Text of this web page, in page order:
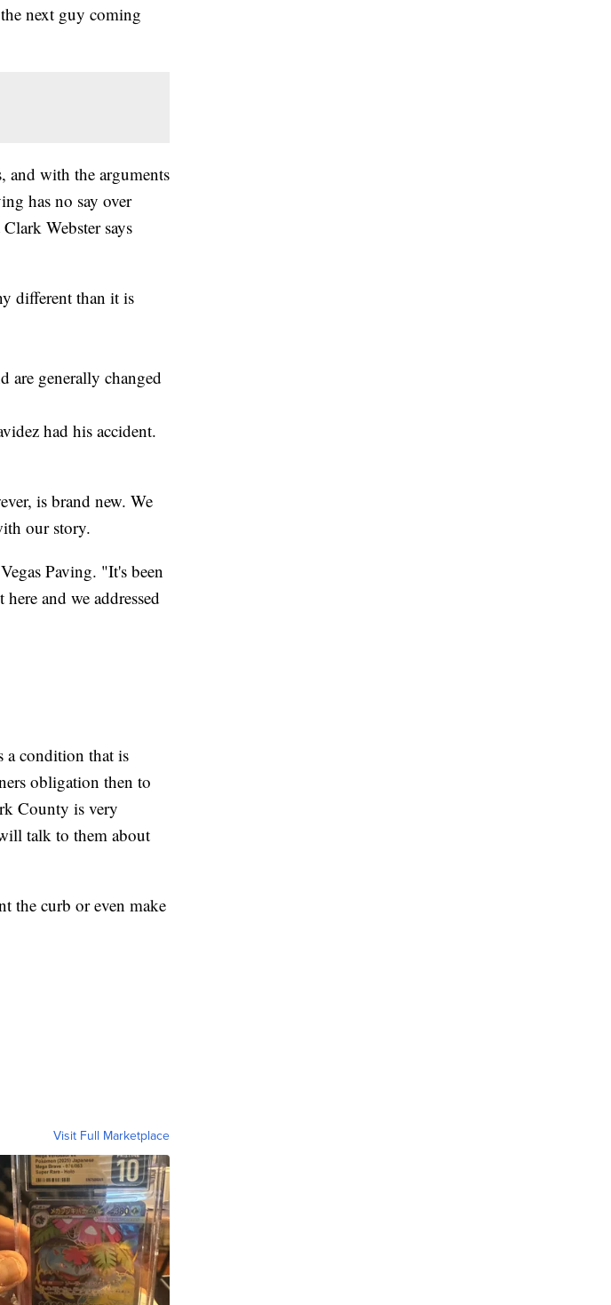
next guy coming
and with the arguments
has no say over
Webster says
different than it is
are generally changed
had his accident.
is brand new. We
our story.
Paving. "It's been
and we addressed
a condition that is
obligation then to
County is very
talk to them about
the curb or even make
Visit Full Marketplace